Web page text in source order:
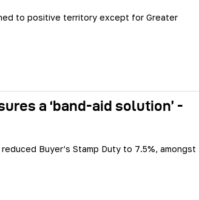
to positive territory except for Greater
a ‘band-aid solution’ -
Buyer’s Stamp Duty to 7.5%, amongst